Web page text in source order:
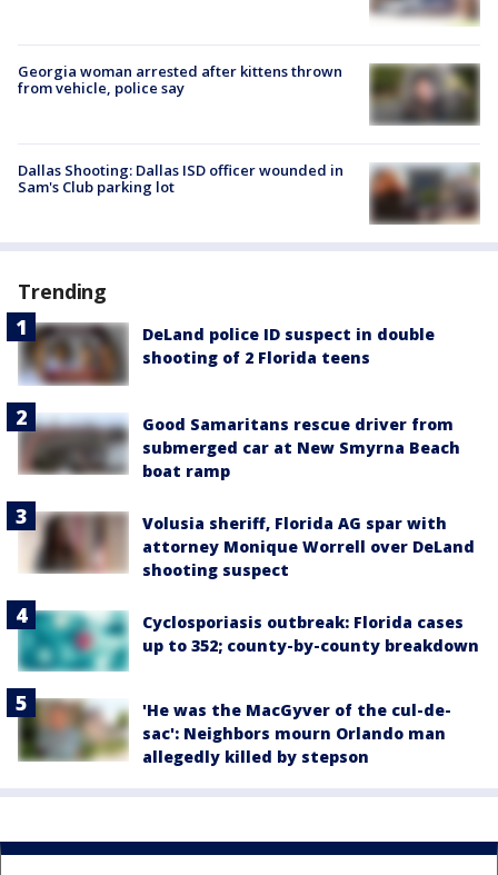
Georgia woman arrested after kittens thrown
from vehicle, police say
Dallas Shooting: Dallas ISD officer wounded in
Sam's Club parking lot
Trending
DeLand police ID suspect in double
shooting of 2 Florida teens
Good Samaritans rescue driver from
submerged car at New Smyrna Beach
boat ramp
Volusia sheriff, Florida AG spar with
attorney Monique Worrell over DeLand
shooting suspect
Cyclosporiasis outbreak: Florida cases
up to 352; county-by-county breakdown
'He was the MacGyver of the cul-de-
sac': Neighbors mourn Orlando man
allegedly killed by stepson